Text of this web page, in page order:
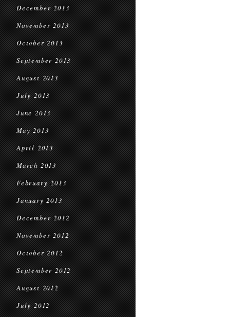
December 2013
November 2013
October 2013
September 2013
August 2013
July 2013
June 2013
May 2013
April 2013
March 2013
February 2013
January 2013
December 2012
November 2012
October 2012
September 2012
August 2012
July 2012